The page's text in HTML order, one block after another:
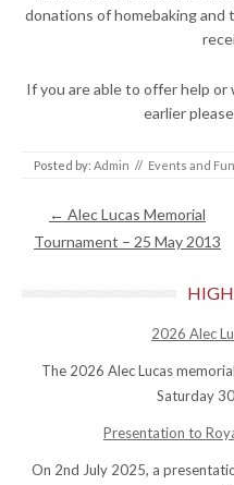
donations of homebaking and
If you are able to offer help
earlier please
Posted by: Admin // Events and
Post navigation
← Alec Lucas Memorial
Tournament – 25 May 2013
2026 Alec
The 2026 Alec Lucas
Saturday
Presentation to
On 2nd July 2025, a